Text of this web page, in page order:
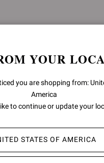
€750,00
YOUR
you are shopping from:
America
to continue or update your
STATES OF AMERICA